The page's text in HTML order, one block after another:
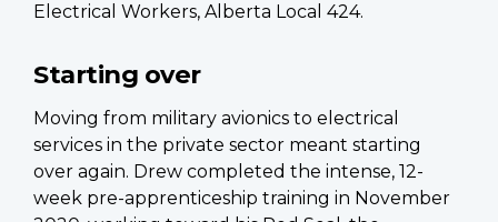
Electrical Workers, Alberta Local 424.
Starting over
Moving from military avionics to electrical
services in the private sector meant starting
over again. Drew completed the intense, 12-
week pre-apprenticeship training in November